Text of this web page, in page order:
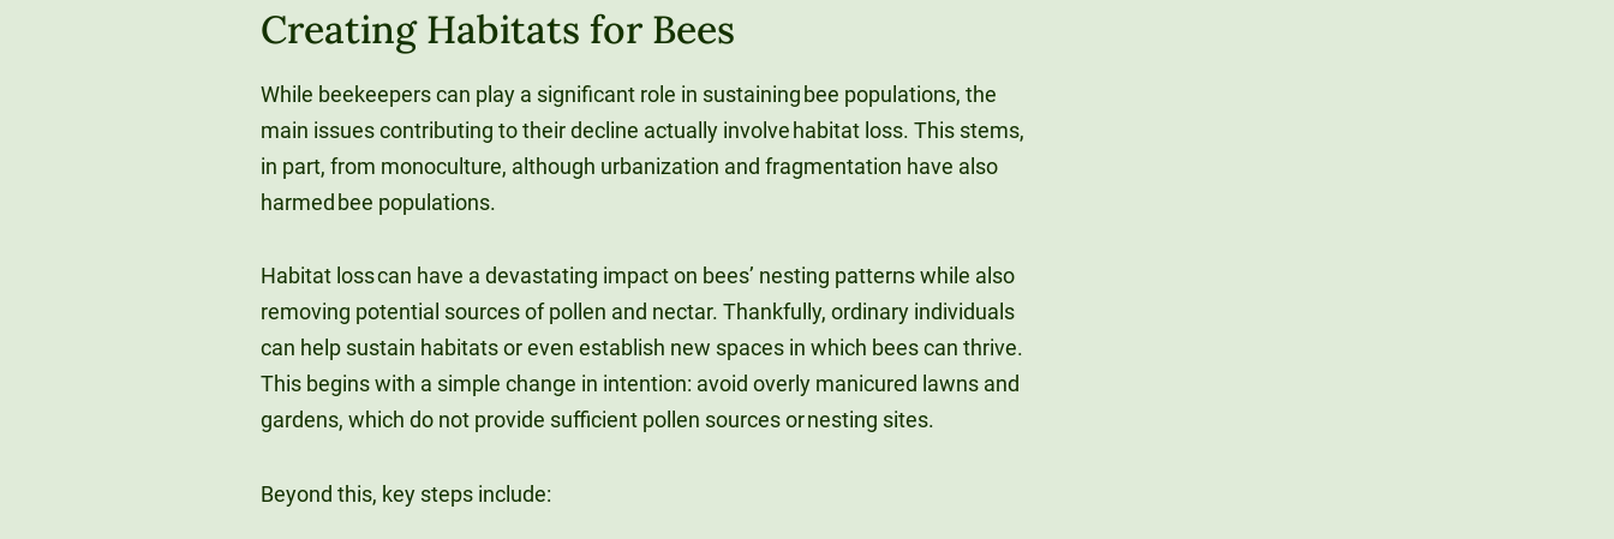
Creating Habitats for Bees
While beekeepers can play a significant role in sustaining bee populations, the
main issues contributing to their decline actually involve habitat loss. This stems,
in part, from monoculture, although urbanization and fragmentation have also
harmed bee populations.
Habitat loss can have a devastating impact on bees’ nesting patterns while also
removing potential sources of pollen and nectar. Thankfully, ordinary individuals
can help sustain habitats or even establish new spaces in which bees can thrive.
This begins with a simple change in intention: avoid overly manicured lawns and
gardens, which do not provide sufficient pollen sources or nesting sites.
Beyond this, key steps include: